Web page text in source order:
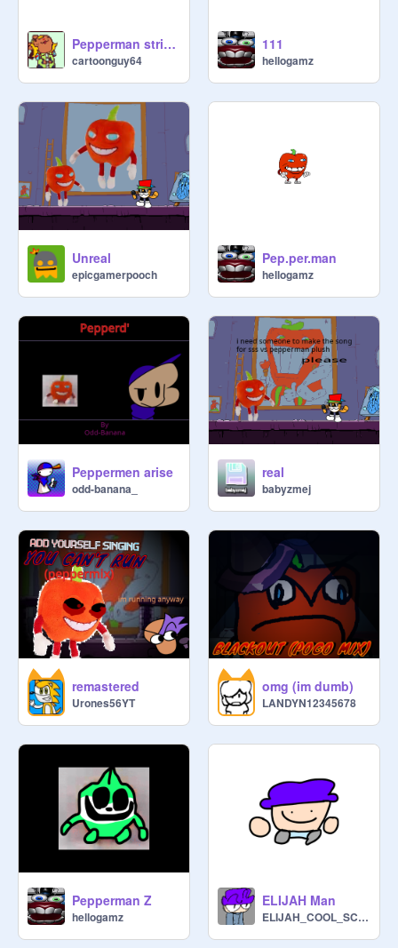
Pepperman strikes but it’s me yelling
cartoonguy64
111
hellogamz
Unreal
epicgamerpooch
Pep.per.man
hellogamz
Peppermen arise
odd-banana_
real
babyzmej
remastered
Urones56YT
omg (im dumb)
LANDYN12345678
Pepperman Z
hellogamz
ELIJAH Man
ELIJAH_COOL_SCRATCH